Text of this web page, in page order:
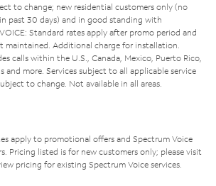
to change; new residential customers only (no
past 30 days) and in good standing with
Standard rates apply after promo period and
maintained. Additional charge for installation.
calls within the U.S., Canada, Mexico, Puerto Rico,
and more. Services subject to all applicable service
to change. Not available in all areas.
apply to promotional offers and Spectrum Voice
Pricing listed is for new customers only; please visit
pricing for existing Spectrum Voice services.